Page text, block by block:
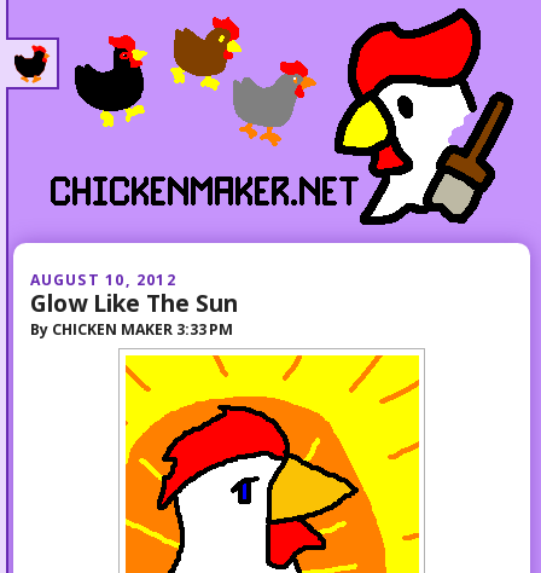
AUGUST 10, 2012
Glow Like The Sun
By CHICKEN MAKER 3:33 PM